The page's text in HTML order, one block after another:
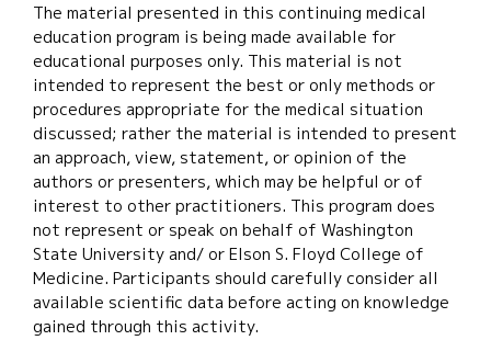
The material presented in this continuing medical
education program is being made available for
educational purposes only. This material is not
intended to represent the best or only methods or
procedures appropriate for the medical situation
discussed; rather the material is intended to present
an approach, view, statement, or opinion of the
authors or presenters, which may be helpful or of
interest to other practitioners. This program does
not represent or speak on behalf of Washington
State University and/ or Elson S. Floyd College of
Medicine. Participants should carefully consider all
available scientific data before acting on knowledge
gained through this activity.